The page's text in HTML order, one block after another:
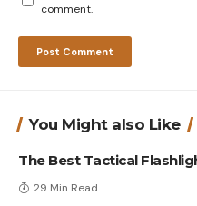
comment.
You Might also Like
The Best Tactical
29 Min Read